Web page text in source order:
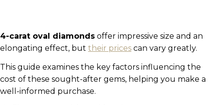
4-carat oval diamonds offer impressive size and an
elongating effect, but their prices can vary greatly.
This guide examines the key factors influencing the
cost of these sought-after gems, helping you make a
well-informed purchase.